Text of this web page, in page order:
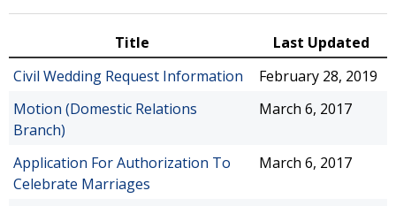
Title
Last Updated
Civil Wedding Request Information
February 28, 2019
Motion (Domestic Relations
Branch)
March 6, 2017
Application For Authorization To
Celebrate Marriages
March 6, 2017